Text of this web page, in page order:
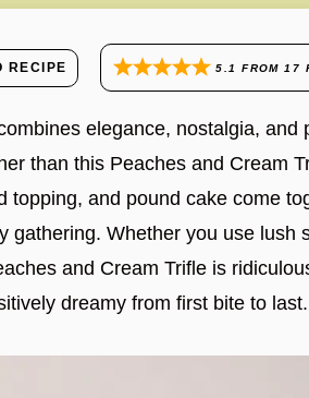
RECIPE 5.1 FROM 17
elegance, nostalgia, and
than this Peaches and Cream
topping, and pound cake come
gathering. Whether you use lush
and Cream Trifle is
dreamy from first bite to last.